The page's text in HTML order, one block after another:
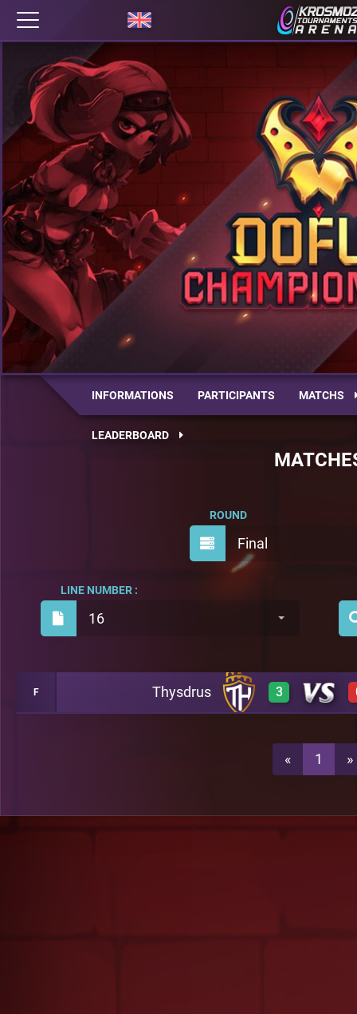
INFORMATIONS PARTICIPANTS MATCHS
LEADERBOARD
Final
ROUND
16
LINE NUMBER :
F Thysdrus 3
A53
« 1 »